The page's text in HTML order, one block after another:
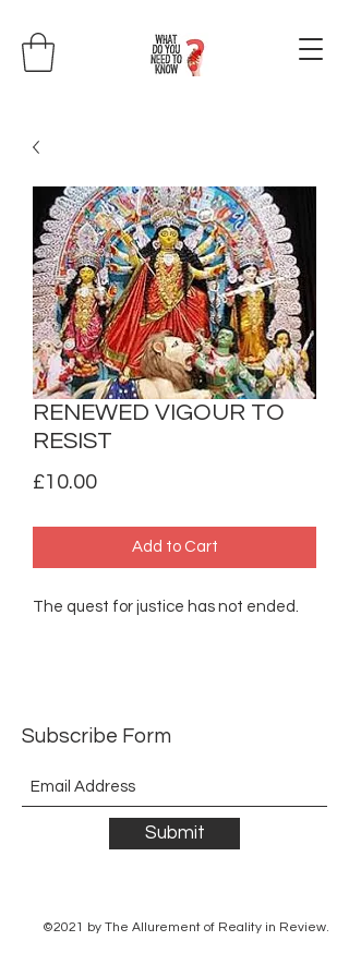
RENEWED VIGOUR TO
RESIST
£10.00Price
Add to Cart
The quest for justice has not ended.
Subscribe Form
Submit
©2021 by The Allurement of Reality in Review.